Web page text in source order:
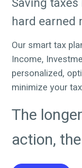
Saving
hard earned
Our smart tax
Income,
personalized,
minimize your
The
action,